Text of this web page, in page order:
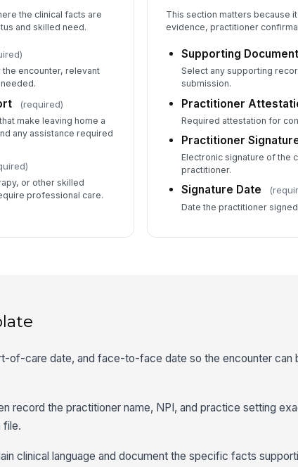
the clinical facts are
and skilled need.
encounter, relevant
(required)
make leaving home a
any assistance required
or other skilled
professional care.
This section matters because
evidence, practitioner
Supporting
Select any supporting
submission.
Practitioner
Required attestation for
Practitioner
Electronic signature of the
practitioner.
Signature Date
Date the practitioner
of-care date, and face-to-face date so the encounter can
record the practitioner name, NPI, and practice setting
file.
clinical language and document the specific facts